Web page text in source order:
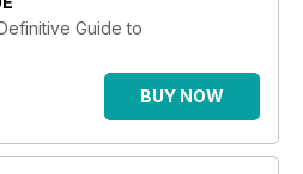
Guide to
BUY NOW